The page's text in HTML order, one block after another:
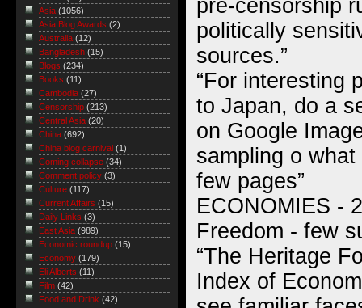
pre-censorship
politically
sources.”
“For interesting
to Japan, do a
on Google
sampling o what
few pages”
ECONOMIES -
Freedom - few
“The Heritage
Index of
Asia (1056)
Asia Blog Awards (2)
Australia (12)
Bangladesh (15)
Blogs (234)
Books (11)
Cambodia (27)
Censorship (213)
Central Asia (20)
China (692)
China blog carnival (1)
Coming collapse (34)
Comment policy (3)
Culture (117)
Current Affairs (15)
Daily Links (3)
East Asia (989)
Economic roundup (15)
Economy (179)
Eli Alberts (11)
Film (42)
Food and Drink (42)